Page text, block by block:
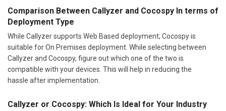
Comparison Between Callyzer and Cocospy In terms of
Deployment Type
While Callyzer supports Web Based deployment; Cocospy is
suitable for On Premises deployment. While selecting between
Callyzer and Cocospy, figure out which one of the two is
compatible with your devices. This will help in reducing the
hassle after implementation.
Callyzer or Cocospy: Which Is Ideal for Your Industry